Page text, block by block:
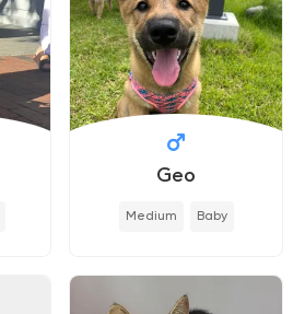
Geo
Medium Baby